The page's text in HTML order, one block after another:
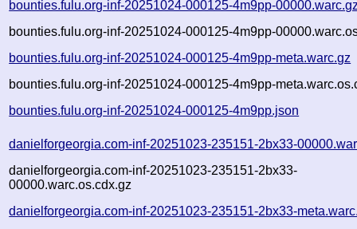
bounties.fulu.org-inf-20251024-000125-4m9pp-
bounties.fulu.org-inf-20251024-000125-4m9pp-
bounties.fulu.org-inf-20251024-000125-4m9pp-meta.warc.gz
bounties.fulu.org-inf-20251024-000125-4m9pp-
bounties.fulu.org-inf-20251024-000125-4m9pp.json
danielforgeorgia.com-inf-20251023-235151-2bx33-
danielforgeorgia.com-inf-20251023-235151-2bx33-
00000.warc.os.cdx.gz
danielforgeorgia.com-inf-20251023-235151-2bx33-